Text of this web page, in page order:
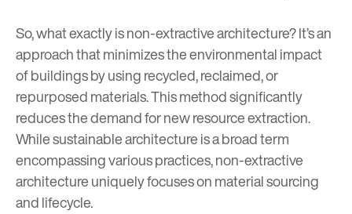
So, what exactly is non-extractive architecture? It’s an
approach that minimizes the environmental impact
of buildings by using recycled, reclaimed, or
repurposed materials. This method significantly
reduces the demand for new resource extraction.
While sustainable architecture is a broad term
encompassing various practices, non-extractive
architecture uniquely focuses on material sourcing
and lifecycle.